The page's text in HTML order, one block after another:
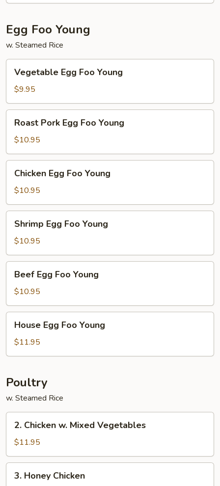
Egg Foo Young
w. Steamed Rice
Egg
Foo
Young
Vegetable Egg Foo Young
$9.95
Pork
Egg
Foo
Young
Roast Pork Egg Foo Young
$10.95
Egg
Foo
Young
Chicken Egg Foo Young
$10.95
Egg
Foo
Young
Shrimp Egg Foo Young
$10.95
Egg
Foo
Young
Beef Egg Foo Young
$10.95
Egg
Foo
Young
House Egg Foo Young
$11.95
Poultry
w. Steamed Rice
Chicken
Mixed
Vegetables
2. Chicken w. Mixed Vegetables
$11.95
Honey
3. Honey Chicken